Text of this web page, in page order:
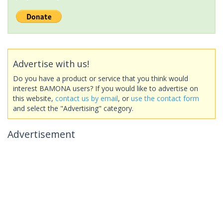
Advertise with us!
Do you have a product or service that you think would
interest BAMONA users? If you would like to advertise on
this website, contact us by email, or use the contact form
and select the "Advertising" category.
Advertisement